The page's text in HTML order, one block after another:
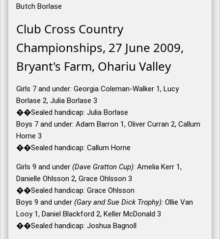
Butch Borlase
Club Cross Country
Championships, 27 June 2009,
Bryant's Farm, Ohariu Valley
Girls 7 and under: Georgia Coleman-Walker 1, Lucy
Borlase 2, Julia Borlase 3
��Sealed handicap: Julia Borlase
Boys 7 and under: Adam Barron 1, Oliver Curran 2, Callum
Horne 3
��Sealed handicap: Callum Horne
Girls 9 and under (Dave Gratton Cup): Amelia Kerr 1,
Danielle Ohlsson 2, Grace Ohlsson 3
��Sealed handicap: Grace Ohlsson
Boys 9 and under (Gary and Sue Dick Trophy): Ollie Van
Looy 1, Daniel Blackford 2, Keller McDonald 3
��Sealed handicap: Joshua Bagnoll